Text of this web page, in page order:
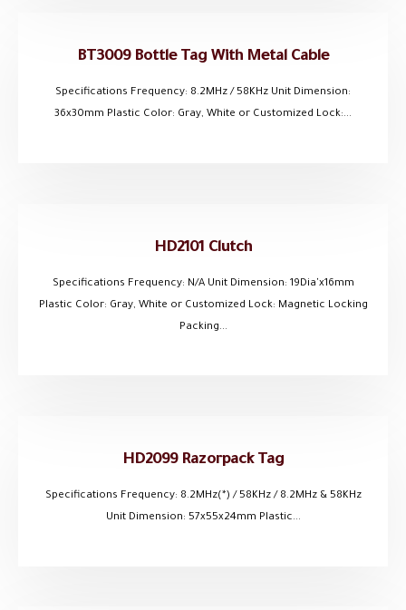
BT3009 Bottle Tag With Metal Cable
Specifications Frequency: 8.2MHz / 58KHz Unit Dimension:
36x30mm Plastic Color: Gray, White or Customized Lock:...
HD2101 Clutch
Specifications Frequency: N/A Unit Dimension: 19Dia'x16mm
Plastic Color: Gray, White or Customized Lock: Magnetic Locking
Packing...
HD2099 Razorpack Tag
Specifications Frequency: 8.2MHz(*) / 58KHz / 8.2MHz & 58KHz
Unit Dimension: 57x55x24mm Plastic...